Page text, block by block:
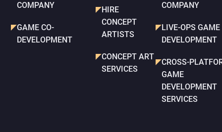
COMPANY
GAME CO-
DEVELOPMENT
HIRE
CONCEPT
ARTISTS
CONCEPT ART
SERVICES
COMPANY
LIVE-OPS GAME
DEVELOPMENT
CROSS-
GAME
DEVELOPMENT
SERVICES